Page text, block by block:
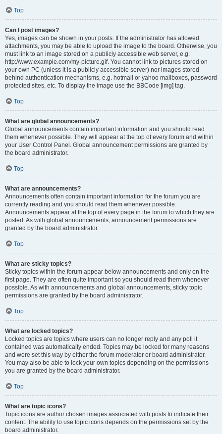
Top
Can I post images?
Yes, images can be shown in your posts. If the administrator has allowed
attachments, you may be able to upload the image to the board. Otherwise, you
must link to an image stored on a publicly accessible web server, e.g.
http://www.example.com/my-picture.gif. You cannot link to pictures stored on
your own PC (unless it is a publicly accessible server) nor images stored
behind authentication mechanisms, e.g. hotmail or yahoo mailboxes, password
protected sites, etc. To display the image use the BBCode [img] tag.
Top
What are global announcements?
Global announcements contain important information and you should read
them whenever possible. They will appear at the top of every forum and within
your User Control Panel. Global announcement permissions are granted by
the board administrator.
Top
What are announcements?
Announcements often contain important information for the forum you are
currently reading and you should read them whenever possible.
Announcements appear at the top of every page in the forum to which they are
posted. As with global announcements, announcement permissions are
granted by the board administrator.
Top
What are sticky topics?
Sticky topics within the forum appear below announcements and only on the
first page. They are often quite important so you should read them whenever
possible. As with announcements and global announcements, sticky topic
permissions are granted by the board administrator.
Top
What are locked topics?
Locked topics are topics where users can no longer reply and any poll it
contained was automatically ended. Topics may be locked for many reasons
and were set this way by either the forum moderator or board administrator.
You may also be able to lock your own topics depending on the permissions
you are granted by the board administrator.
Top
What are topic icons?
Topic icons are author chosen images associated with posts to indicate their
content. The ability to use topic icons depends on the permissions set by the
board administrator.